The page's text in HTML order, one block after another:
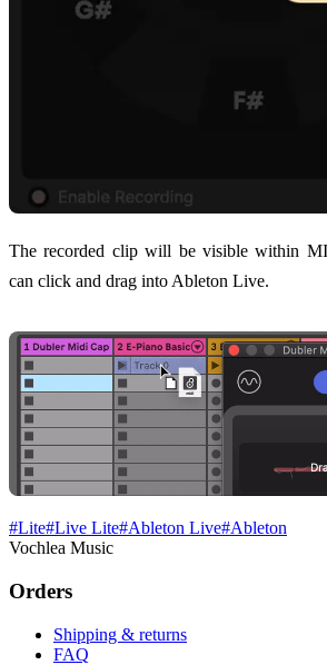
The recorded clip will be visible within
can click and drag into Ableton Live.
#Lite#Live Lite#Ableton Live#Ableton
Vochlea Music
Orders
Shipping & returns
FAQ